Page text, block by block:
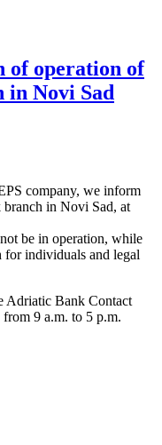
of operation of
Novi Sad
company, we inform
in Novi Sad, at
be in operation, while
for individuals and legal
Adriatic Bank Contact
9 a.m. to 5 p.m.